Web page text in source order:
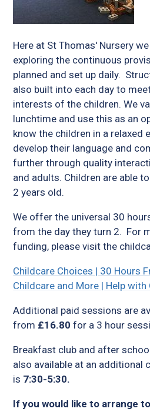
Here at St Thomas' Nursery
exploring the continuous
planned and set up daily.
also built into each day to
interests of the children. We
lunchtime and use this as an
know the children in a relaxed
develop their language and
further through quality
and adults. Children are able
2 years old.
We offer the universal 30
from the day they turn 2. For
funding, please visit the
Childcare Choices | 30 Hours
Childcare and More | Help with
Additional paid sessions are
from £16.80 for a 3 hour
Breakfast club and after
also available at an additional
is 7:30-5:30.
If you would like to arrange